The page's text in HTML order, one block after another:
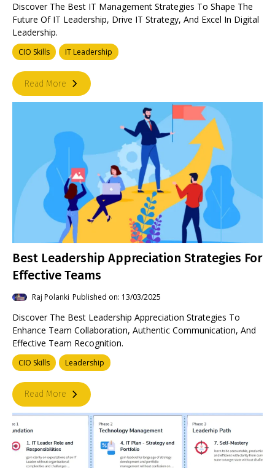
Discover The Best IT Management Strategies To Shape The
Future Of IT Leadership, Drive IT Strategy, And Excel In Digital
Leadership.
CIO Skills IT Leadership
Read More
Best Leadership Appreciation Strategies For
Effective Teams
Raj Polanki Published on: 13/03/2025
Discover The Best Leadership Appreciation Strategies To
Enhance Team Collaboration, Authentic Communication, And
Effective Team Recognition.
CIO Skills Leadership
Read More